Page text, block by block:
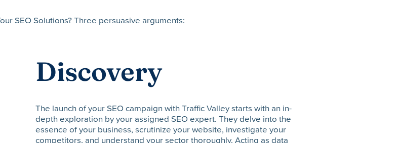
SEO Solutions? Three persuasive arguments:
Discovery
The launch of your SEO campaign with Traffic Valley starts with an in-
depth exploration by your assigned SEO expert. They delve into the
essence of your business, scrutinize your website, investigate your
competitors, and understand your sector thoroughly. Acting as data